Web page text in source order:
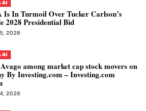
AI
Is In Turmoil Over Tucker Carlson’s
2028 Presidential Bid
2026
AI
among market cap stock movers on
By Investing.com – Investing.com
2026